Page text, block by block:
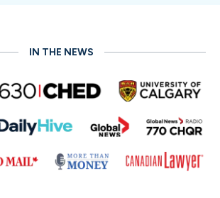
at repairing relationships; andMed-
specific case and requirements.
IN THE NEWS